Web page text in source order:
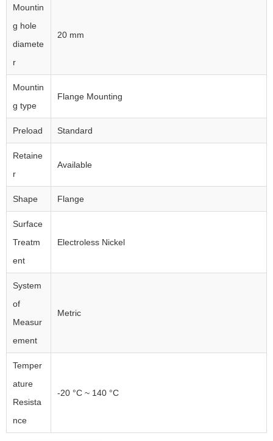
Mountin
g hole
diamete
r
20 mm
Mountin
g type
Flange Mounting
Preload Standard
Retaine
r
Available
Shape Flange
Surface
Treatm
ent
Electroless Nickel
System
of
Measur
ement
Metric
Temper
ature
Resista
nce
-20 °C ~ 140 °C